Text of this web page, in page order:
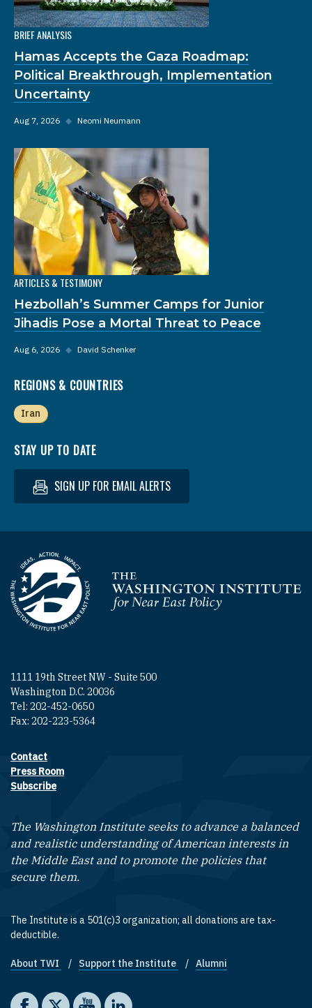
BRIEF ANALYSIS
Hamas Accepts the Gaza Roadmap:
Political Breakthrough, Implementation
Uncertainty
Aug 7, 2026 ◆ Neomi Neumann
ARTICLES & TESTIMONY
Hezbollah’s Summer Camps for Junior
Jihadis Pose a Mortal Threat to Peace
Aug 6, 2026 ◆ David Schenker
REGIONS & COUNTRIES
Iran
STAY UP TO DATE
SIGN UP FOR EMAIL ALERTS
Homepage
1111 19th Street NW - Suite 500
Washington D.C. 20036
Tel: 202-452-0650
Fax: 202-223-5364
Footer contact links
Contact
Press Room
Subscribe
The Washington Institute seeks to advance a balanced
and realistic understanding of American interests in
the Middle East and to promote the policies that
secure them.
The Institute is a 501(c)3 organization; all donations are tax-
deductible.
Footer quick links
About TWI Support the Institute Alumni
Social media